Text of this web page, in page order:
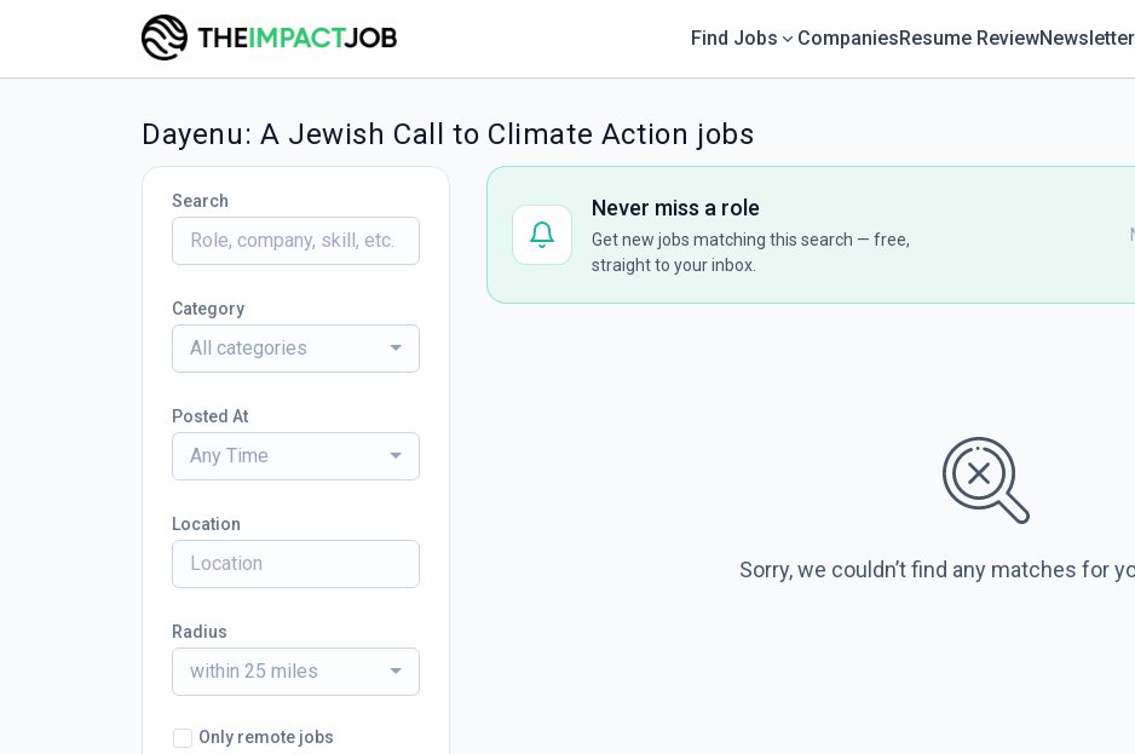
Find Jobs CompaniesResume ReviewNewsletter
Dayenu: A Jewish Call to Climate Action jobs
Never miss a role
Get new jobs matching this search — free,
straight to your inbox.
Sorry, we couldn’t find any matches for
Search
Category
All categories
Posted At
Any Time
Location
Radius
within 25 miles
Only remote jobs